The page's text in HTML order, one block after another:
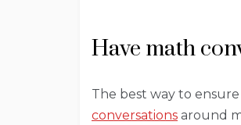
Have math
The best way to
conversations around